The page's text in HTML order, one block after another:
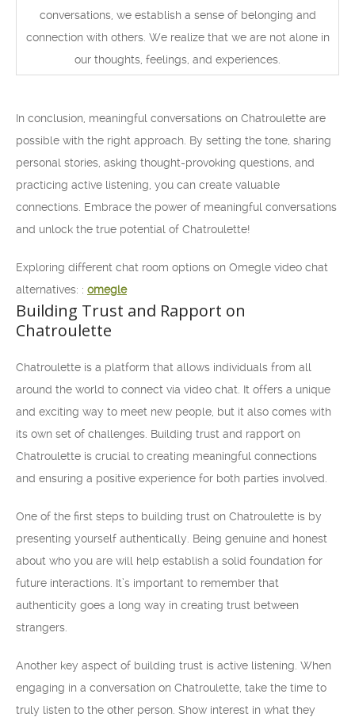
conversations, we establish a sense of belonging and
connection with others. We realize that we are not alone in
our thoughts, feelings, and experiences.
In conclusion, meaningful conversations on Chatroulette are
possible with the right approach. By setting the tone, sharing
personal stories, asking thought-provoking questions, and
practicing active listening, you can create valuable
connections. Embrace the power of meaningful conversations
and unlock the true potential of Chatroulette!
Exploring different chat room options on Omegle video chat
alternatives: : omegle
Building Trust and Rapport on
Chatroulette
Chatroulette is a platform that allows individuals from all
around the world to connect via video chat. It offers a unique
and exciting way to meet new people, but it also comes with
its own set of challenges. Building trust and rapport on
Chatroulette is crucial to creating meaningful connections
and ensuring a positive experience for both parties involved.
One of the first steps to building trust on Chatroulette is by
presenting yourself authentically. Being genuine and honest
about who you are will help establish a solid foundation for
future interactions. It’s important to remember that
authenticity goes a long way in creating trust between
strangers.
Another key aspect of building trust is active listening. When
engaging in a conversation on Chatroulette, take the time to
truly listen to the other person. Show interest in what they